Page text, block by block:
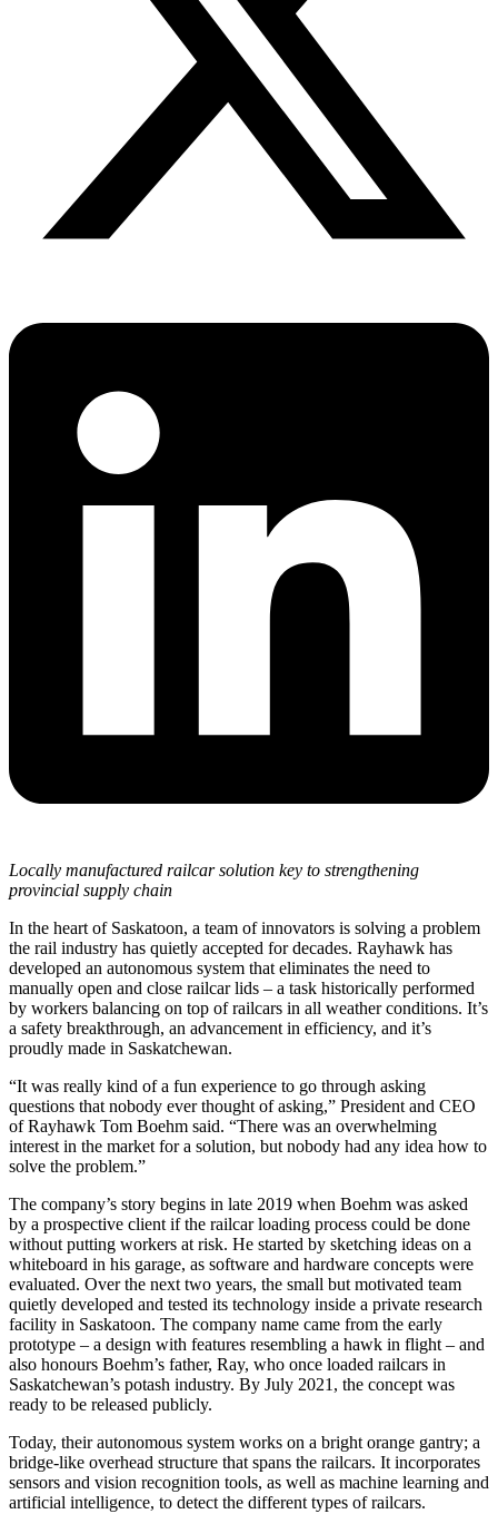
Locally manufactured railcar solution key to strengthening
provincial supply chain
In the heart of Saskatoon, a team of innovators is solving a problem
the rail industry has quietly accepted for decades. Rayhawk has
developed an autonomous system that eliminates the need to
manually open and close railcar lids – a task historically performed
by workers balancing on top of railcars in all weather conditions. It’s
a safety breakthrough, an advancement in efficiency, and it’s
proudly made in Saskatchewan.
“It was really kind of a fun experience to go through asking
questions that nobody ever thought of asking,” President and CEO
of Rayhawk Tom Boehm said. “There was an overwhelming
interest in the market for a solution, but nobody had any idea how to
solve the problem.”
The company’s story begins in late 2019 when Boehm was asked
by a prospective client if the railcar loading process could be done
without putting workers at risk. He started by sketching ideas on a
whiteboard in his garage, as software and hardware concepts were
evaluated. Over the next two years, the small but motivated team
quietly developed and tested its technology inside a private research
facility in Saskatoon. The company name came from the early
prototype – a design with features resembling a hawk in flight – and
also honours Boehm’s father, Ray, who once loaded railcars in
Saskatchewan’s potash industry. By July 2021, the concept was
ready to be released publicly.
Today, their autonomous system works on a bright orange gantry; a
bridge-like overhead structure that spans the railcars. It incorporates
sensors and vision recognition tools, as well as machine learning and
artificial intelligence, to detect the different types of railcars.